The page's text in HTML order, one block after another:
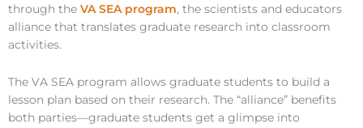
through the VA SEA program, the scientists and educators
alliance that translates graduate research into classroom
activities.
The VA SEA program allows graduate students to build a
lesson plan based on their research. The “alliance” benefits
both parties—graduate students get a glimpse into